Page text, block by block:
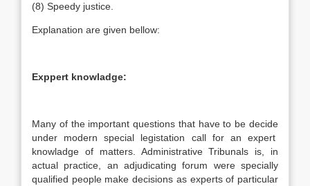
(8) Speedy justice.
Explanation are given bellow:
Exppert knowladge:
Many of the important questions that have to be decide
under modern special legistation call for an expert
knowladge of matters. Administrative Tribunals is, in
actual practice, an adjudicating forum were specially
qualified people make decisions as experts of particular